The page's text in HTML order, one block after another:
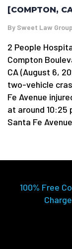
[COMPTON,
By Sweet Law Group
2 People
Compton
CA (August 6,
two-vehicle
Fe Avenue
at around 10:25
Santa Fe
100% Free